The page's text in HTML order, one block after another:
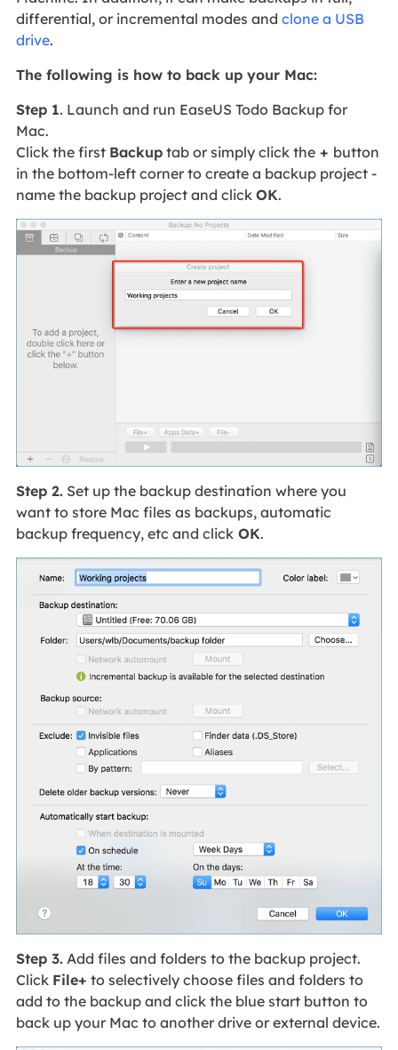
differential, or incremental modes and clone a USB
drive.
The following is how to back up your Mac:
Step 1. Launch and run EaseUS Todo Backup for
Mac.
Click the first Backuptab or simply click the+ button
in the bottom-left corner to create a backup project -
name the backup project and click OK.
Step 2.Set up the backup destination where you
want to store Mac files as backups, automatic
backup frequency, etc and clickOK.
Step 3.Add files and folders to the backup project.
Click File+ to selectively choose files and folders to
add to the backup and click the blue start button to
back up your Mac to another drive or external device.